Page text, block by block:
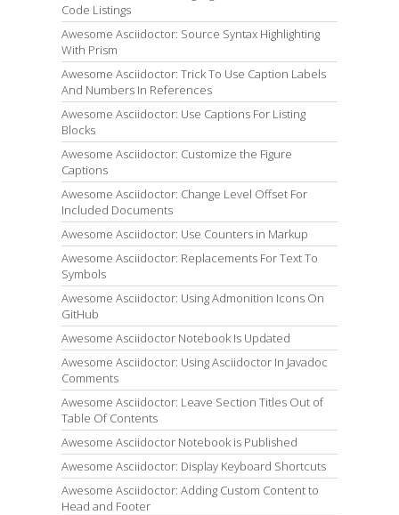
Code Listings
Awesome Asciidoctor: Source Syntax Highlighting
With Prism
Awesome Asciidoctor: Trick To Use Caption Labels
And Numbers In References
Awesome Asciidoctor: Use Captions For Listing
Blocks
Awesome Asciidoctor: Customize the Figure
Captions
Awesome Asciidoctor: Change Level Offset For
Included Documents
Awesome Asciidoctor: Use Counters in Markup
Awesome Asciidoctor: Replacements For Text To
Symbols
Awesome Asciidoctor: Using Admonition Icons On
GitHub
Awesome Asciidoctor Notebook Is Updated
Awesome Asciidoctor: Using Asciidoctor In Javadoc
Comments
Awesome Asciidoctor: Leave Section Titles Out of
Table Of Contents
Awesome Asciidoctor Notebook is Published
Awesome Asciidoctor: Display Keyboard Shortcuts
Awesome Asciidoctor: Adding Custom Content to
Head and Footer